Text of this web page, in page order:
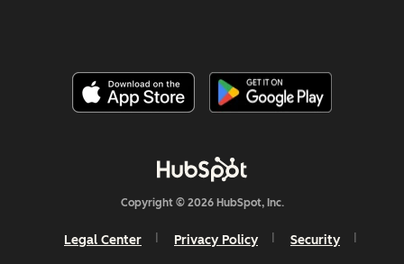
Copyright © 2026 HubSpot, Inc.
Legal Center Privacy Policy Security